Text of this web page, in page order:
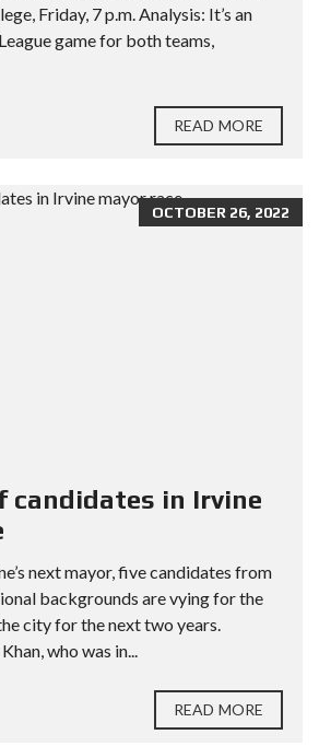
Friday, 7 p.m. Analysis: It’s an
game for both teams,
READ MORE
OCTOBER 26, 2022
candidates in Irvine
next mayor, five candidates from
backgrounds are vying for the
city for the next two years.
who was in...
READ MORE